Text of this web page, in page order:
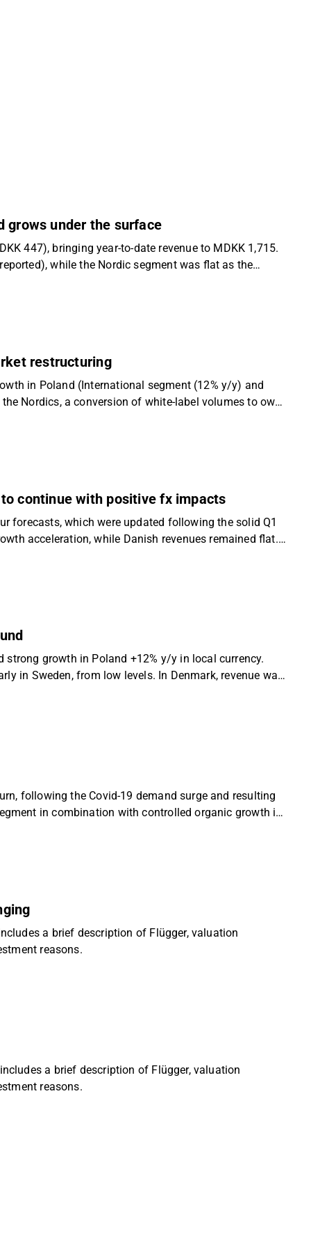
grows under the surface
447), bringing year-to-date revenue to MDKK 1,715.
while the Nordic segment was flat as the
restructuring
in Poland (International segment (12% y/y) and
Nordics, a conversion of white-label volumes to own-
drivers of margin expansion in the Nordics from
our “Accumulate” recommendation and slightly lower
continue with positive fx impacts
forecasts, which were updated following the solid Q1
acceleration, while Danish revenues remained flat.
strong growth in Poland +12% y/y in local currency.
in Sweden, from low levels. In Denmark, revenue was
following the Covid-19 demand surge and resulting
in combination with controlled organic growth in
a brief description of Flügger, valuation
reasons.
a brief description of Flügger, valuation
reasons.